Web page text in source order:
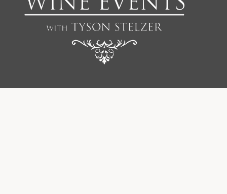
We'd love to add you to our list of friends so you’re first to